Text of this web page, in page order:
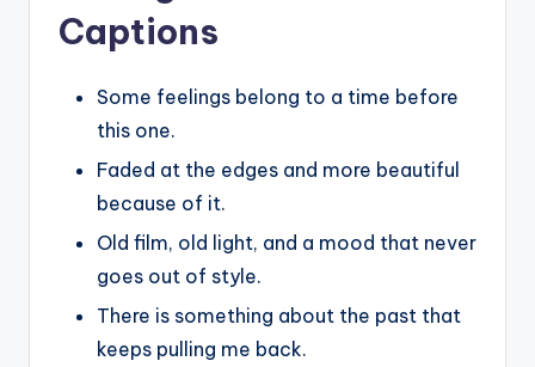
Captions
Some feelings belong to a time before
this one.
Faded at the edges and more beautiful
because of it.
Old film, old light, and a mood that never
goes out of style.
There is something about the past that
keeps pulling me back.